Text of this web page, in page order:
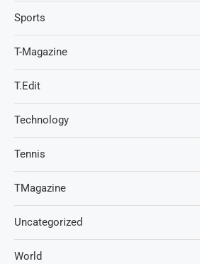
Sports
T-Magazine
T.Edit
Technology
Tennis
TMagazine
Uncategorized
World